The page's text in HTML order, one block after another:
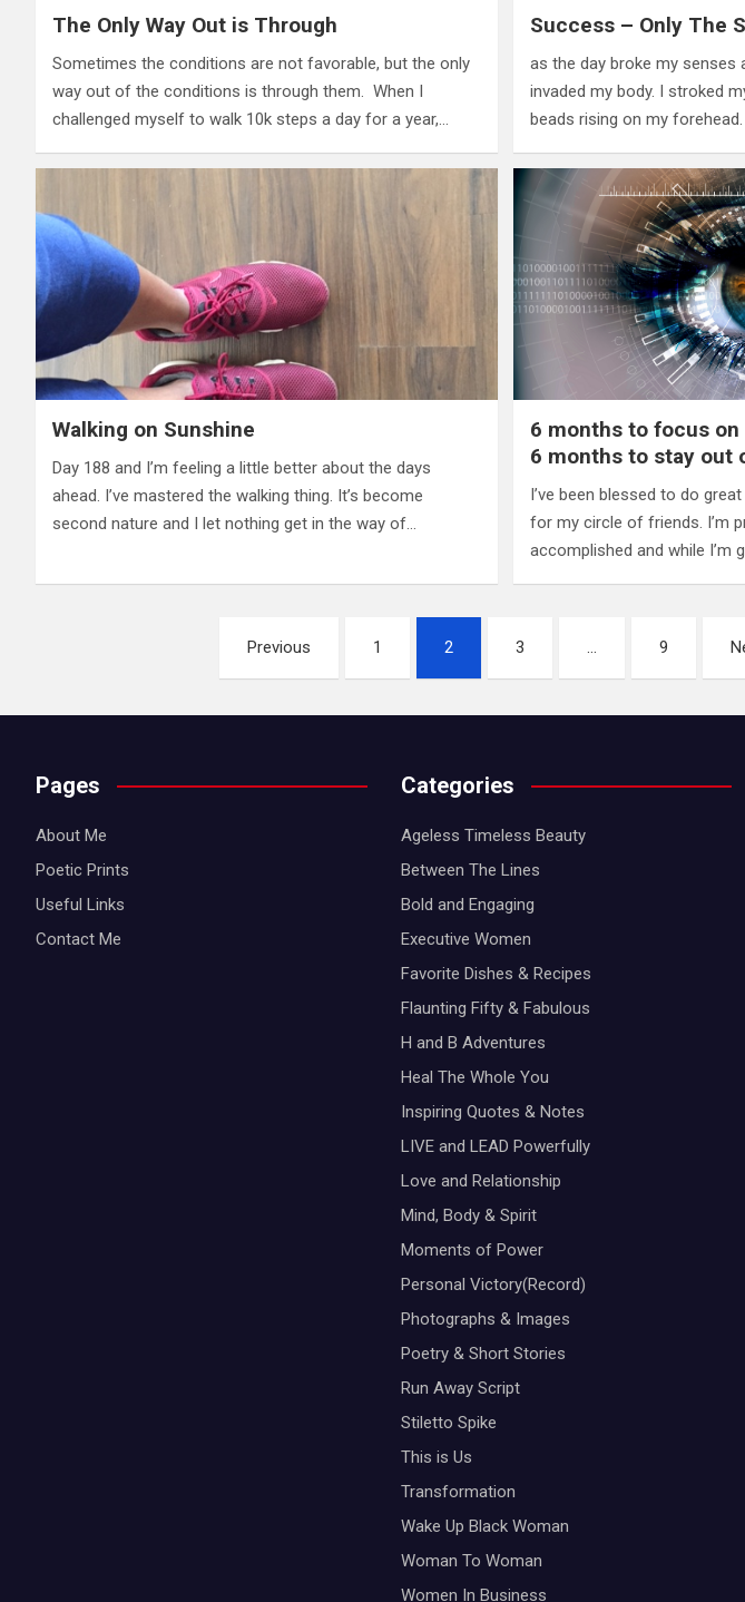
The Only Way Out is Through
Sometimes the conditions are not favorable, but the only
way out of the conditions is through them. When I
challenged myself to walk 10k steps a day for a year,…
Success – Only The
as the day broke my senses
invaded my body. I stroked
beads rising on my
Walking on Sunshine
Day 188 and I’m feeling a little better about the days
ahead. I’ve mastered the walking thing. It’s become
second nature and I let nothing get in the way of…
6 months to focus
6 months to stay out
I’ve been blessed to do
for my circle of friends. I’m
accomplished and while I’m
t
s
n
a
v
Previous 1 2 3 … 9
Pages
About Me
Poetic Prints
Useful Links
Contact Me
Categories
Ageless Timeless Beauty
Between The Lines
Bold and Engaging
Executive Women
Favorite Dishes & Recipes
Flaunting Fifty & Fabulous
H and B Adventures
Heal The Whole You
Inspiring Quotes & Notes
LIVE and LEAD Powerfully
Love and Relationship
Mind, Body & Spirit
Moments of Power
Personal Victory(Record)
Photographs & Images
Poetry & Short Stories
Run Away Script
Stiletto Spike
This is Us
Transformation
Wake Up Black Woman
Woman To Woman
Women In Business